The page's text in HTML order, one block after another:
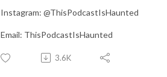
Instagram: @ThisPodcastIsHaunted
Email: ThisPodcastIsHaunted
3.6K